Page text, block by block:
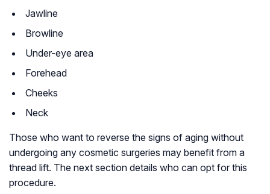
Jawline
Browline
Under-eye area
Forehead
Cheeks
Neck
Those who want to reverse the signs of aging without
undergoing any cosmetic surgeries may benefit from a
thread lift. The next section details who can opt for this
procedure.